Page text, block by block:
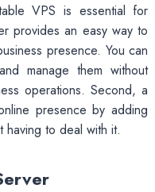
VPS is essential for
provides an easy way to
presence. You can
manage them without
operations. Second, a
presence by adding
having to deal with it.